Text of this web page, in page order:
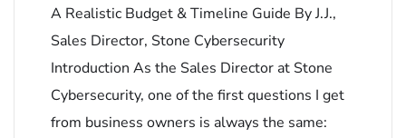
A Realistic Budget & Timeline Guide By J.J.,
Sales Director, Stone Cybersecurity
Introduction As the Sales Director at Stone
Cybersecurity, one of the first questions I get
from business owners is always the same: